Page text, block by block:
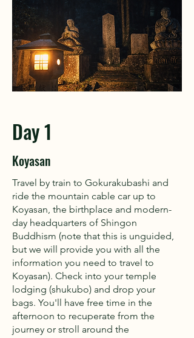
Day 1
Koyasan
Travel by train to Gokurakubashi and
ride the mountain cable car up to
Koyasan, the birthplace and modern-
day headquarters of Shingon
Buddhism (note that this is unguided,
but we will provide you with all the
information you need to travel to
Koyasan). Check into your temple
lodging (shukubo) and drop your
bags. You'll have free time in the
afternoon to recuperate from the
journey or stroll around the